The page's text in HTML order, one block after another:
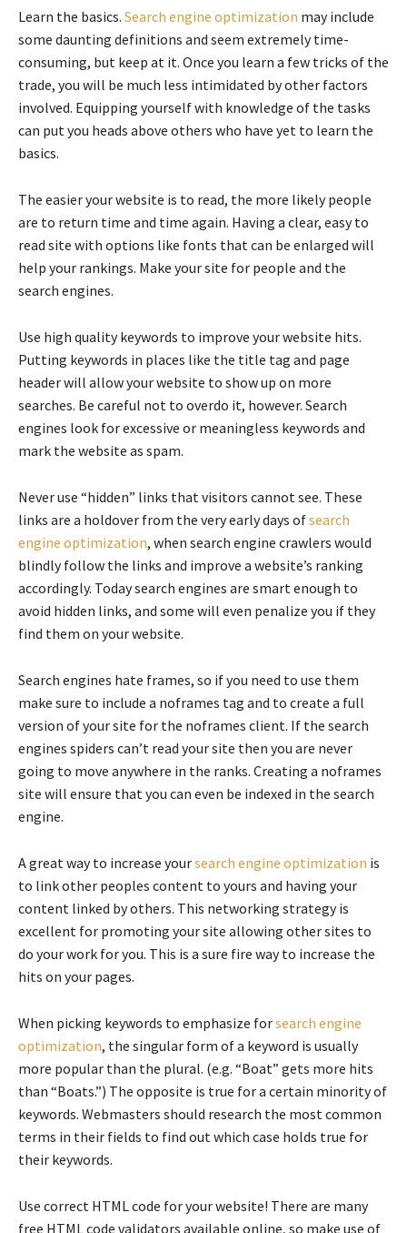
Learn the basics. Search engine optimization may include
some daunting definitions and seem extremely time-
consuming, but keep at it. Once you learn a few tricks of the
trade, you will be much less intimidated by other factors
involved. Equipping yourself with knowledge of the tasks
can put you heads above others who have yet to learn the
basics.
The easier your website is to read, the more likely people
are to return time and time again. Having a clear, easy to
read site with options like fonts that can be enlarged will
help your rankings. Make your site for people and the
search engines.
Use high quality keywords to improve your website hits.
Putting keywords in places like the title tag and page
header will allow your website to show up on more
searches. Be careful not to overdo it, however. Search
engines look for excessive or meaningless keywords and
mark the website as spam.
Never use “hidden” links that visitors cannot see. These
links are a holdover from the very early days ofsearch
engine optimization, when search engine crawlers would
blindly follow the links and improve a website’s ranking
accordingly. Today search engines are smart enough to
avoid hidden links, and some will even penalize you if they
find them on your website.
Search engines hate frames, so if you need to use them
make sure to include a noframes tag and to create a full
version of your site for the noframes client. If the search
engines spiders can’t read your site then you are never
going to move anywhere in the ranks. Creating a noframes
site will ensure that you can even be indexed in the search
engine.
A great way to increase yoursearch engine optimization is
to link other peoples content to yours and having your
content linked by others. This networking strategy is
excellent for promoting your site allowing other sites to
do your work for you. This is a sure fire way to increase the
hits on your pages.
When picking keywords to emphasize forsearch engine
optimization, the singular form of a keyword is usually
more popular than the plural. (e.g. “Boat” gets more hits
than “Boats.”) The opposite is true for a certain minority of
keywords. Webmasters should research the most common
terms in their fields to find out which case holds true for
their keywords.
Use correct HTML code for your website! There are many
free HTML code validators available online, so make use of